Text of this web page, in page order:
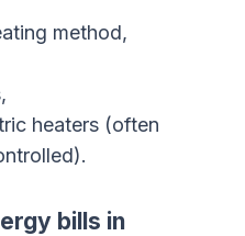
method,
heaters (often
bills in